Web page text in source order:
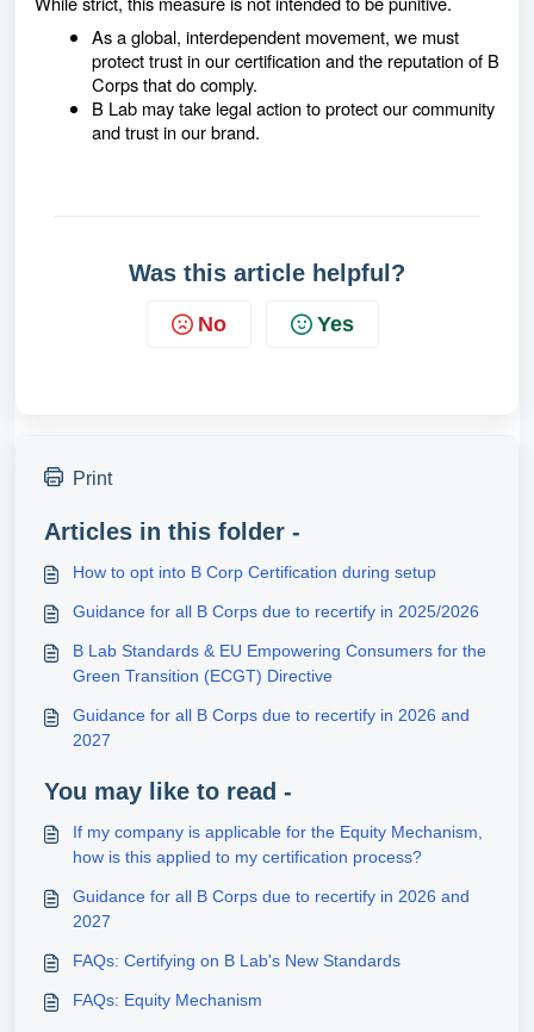
As a global, interdependent movement, we must
protect trust in our certification and the reputation of B
Corps that do comply.
B Lab may take legal action to protect our community
and trust in our brand.
Was this article helpful?
No Yes
Print
Articles in this folder -
How to opt into B Corp Certification during setup
Guidance for all B Corps due to recertify in 2025/2026
B Lab Standards & EU Empowering Consumers for the
Green Transition (ECGT) Directive
Guidance for all B Corps due to recertify in 2026 and
2027
You may like to read -
If my company is applicable for the Equity Mechanism,
how is this applied to my certification process?
Guidance for all B Corps due to recertify in 2026 and
2027
FAQs: Certifying on B Lab's New Standards
FAQs: Equity Mechanism